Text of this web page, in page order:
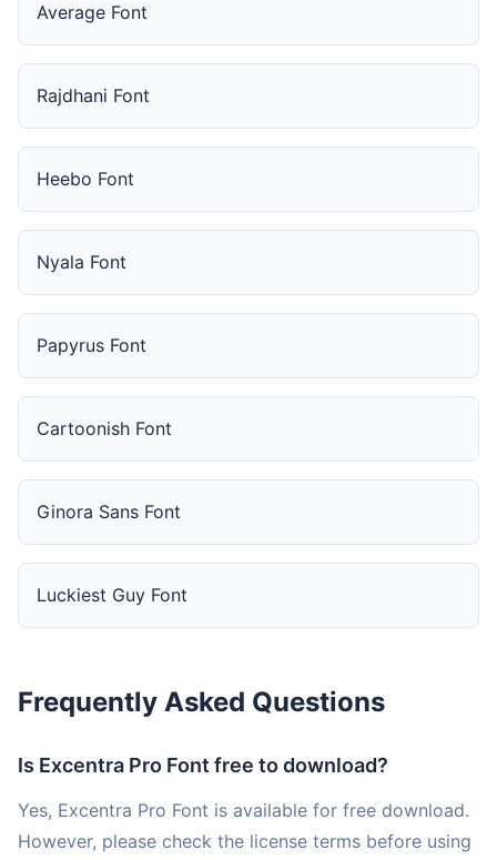
Average Font
Rajdhani Font
Heebo Font
Nyala Font
Papyrus Font
Cartoonish Font
Ginora Sans Font
Luckiest Guy Font
Frequently Asked Questions
Is Excentra Pro Font free to download?
Yes, Excentra Pro Font is available for free download.
However, please check the license terms before using